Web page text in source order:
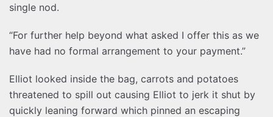
single nod.
“For further help beyond what asked I offer this as we
have had no formal arrangement to your payment.”
Elliot looked inside the bag, carrots and potatoes
threatened to spill out causing Elliot to jerk it shut by
quickly leaning forward which pinned an escaping